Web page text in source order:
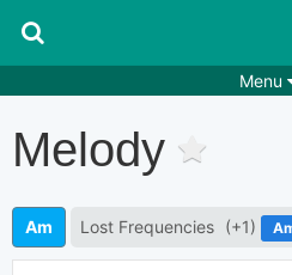
Menu
Playlists
Search by chords
Melody
Am Lost Frequencies (+1)